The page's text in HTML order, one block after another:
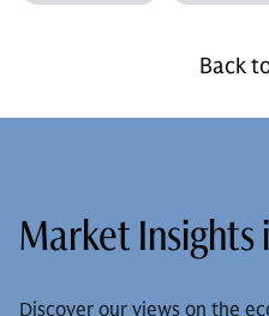
Back
Market Insights
Discover our views on the